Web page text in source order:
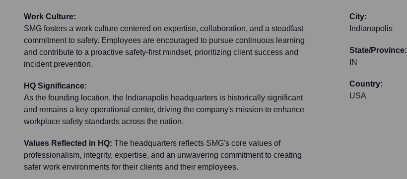
Work Culture:
SMG fosters a work culture centered on expertise, collaboration, and a steadfast
commitment to safety. Employees are encouraged to pursue continuous learning
and contribute to a proactive safety-first mindset, prioritizing client success and
incident prevention.
HQ Significance:
As the founding location, the Indianapolis headquarters is historically significant
and remains a key operational center, driving the company's mission to enhance
workplace safety standards across the nation.
Values Reflected in HQ: The headquarters reflects SMG's core values of
professionalism, integrity, expertise, and an unwavering commitment to creating
safer work environments for their clients and their employees.
City:
Indianapolis
State/Province:
IN
Country:
USA